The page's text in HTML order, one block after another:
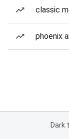
classic
phoenix
Dark